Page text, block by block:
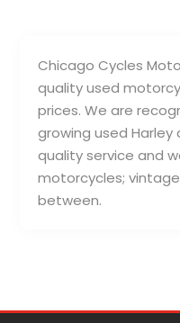
Chicago Cycles
quality used
prices. We are
growing used Harley
quality service and
motorcycles;
between.